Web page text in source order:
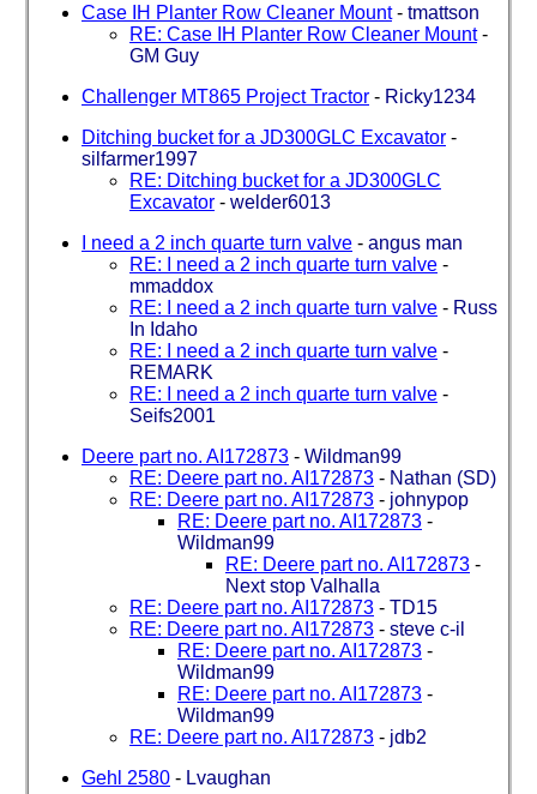
Case IH Planter Row Cleaner Mount- tmattson
RE: Case IH Planter Row Cleaner Mount-
GM Guy
Challenger MT865 Project Tractor - Ricky1234
Ditching bucket for a JD300GLC Excavator -
silfarmer1997
RE: Ditching bucket for a JD300GLC
Excavator - welder6013
I need a 2 inch quarte turn valve - angus man
RE: I need a 2 inch quarte turn valve -
mmaddox
RE: I need a 2 inch quarte turn valve - Russ
In Idaho
RE: I need a 2 inch quarte turn valve -
REMARK
RE: I need a 2 inch quarte turn valve -
Seifs2001
Deere part no. AI172873 - Wildman99
RE: Deere part no. AI172873 - Nathan (SD)
RE: Deere part no. AI172873 - johnypop
RE: Deere part no. AI172873 -
Wildman99
RE: Deere part no. AI172873 -
Next stop Valhalla
RE: Deere part no. AI172873 - TD15
RE: Deere part no. AI172873 - steve c-il
RE: Deere part no. AI172873 -
Wildman99
RE: Deere part no. AI172873 -
Wildman99
RE: Deere part no. AI172873 - jdb2
Gehl 2580 - Lvaughan